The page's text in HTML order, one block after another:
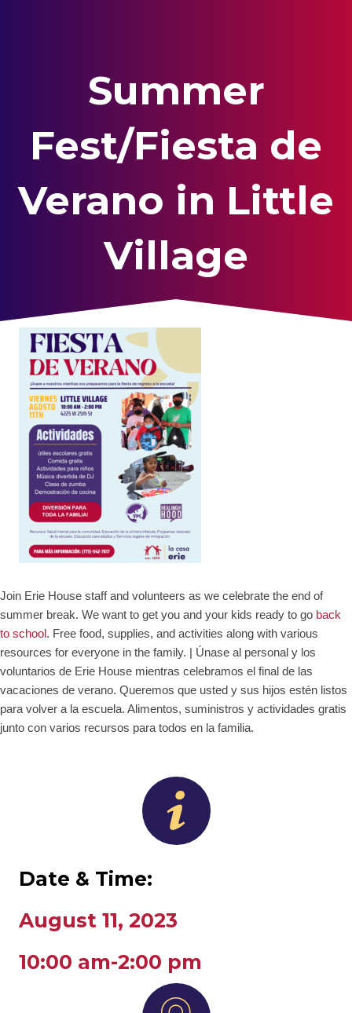
Summer
Fest/Fiesta de
Verano in Little
Village
Join Erie House staff and volunteers as we celebrate the end of
summer break. We want to get you and your kids ready to go back
to school. Free food, supplies, and activities along with various
resources for everyone in the family. | Únase al personal y los
voluntarios de Erie House mientras celebramos el final de las
vacaciones de verano. Queremos que usted y sus hijos estén listos
para volver a la escuela. Alimentos, suministros y actividades gratis
junto con varios recursos para todos en la familia.
Date & Time:
August 11, 2023
10:00 am-2:00 pm